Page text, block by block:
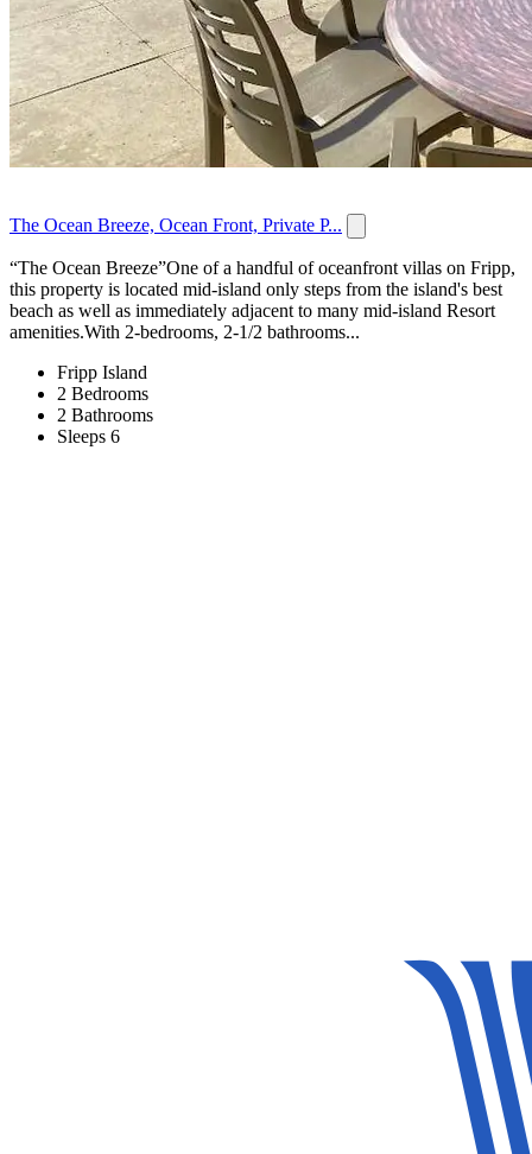
The Ocean Breeze, Ocean Front, Private P...
“The Ocean Breeze”One of a handful of oceanfront villas on Fripp,
this property is located mid-island only steps from the island's best
beach as well as immediately adjacent to many mid-island Resort
amenities.With 2-bedrooms, 2-1/2 bathrooms...
Fripp Island
2 Bedrooms
2 Bathrooms
Sleeps 6